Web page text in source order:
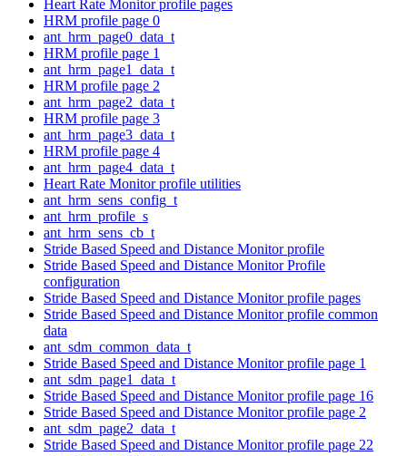
Heart Rate Monitor profile pages
HRM profile page 0
ant_hrm_page0_data_t
HRM profile page 1
ant_hrm_page1_data_t
HRM profile page 2
ant_hrm_page2_data_t
HRM profile page 3
ant_hrm_page3_data_t
HRM profile page 4
ant_hrm_page4_data_t
Heart Rate Monitor profile utilities
ant_hrm_sens_config_t
ant_hrm_profile_s
ant_hrm_sens_cb_t
Stride Based Speed and Distance Monitor profile
Stride Based Speed and Distance Monitor Profile
configuration
Stride Based Speed and Distance Monitor profile pages
Stride Based Speed and Distance Monitor profile common
data
ant_sdm_common_data_t
Stride Based Speed and Distance Monitor profile page 1
ant_sdm_page1_data_t
Stride Based Speed and Distance Monitor profile page 16
Stride Based Speed and Distance Monitor profile page 2
ant_sdm_page2_data_t
Stride Based Speed and Distance Monitor profile page 22